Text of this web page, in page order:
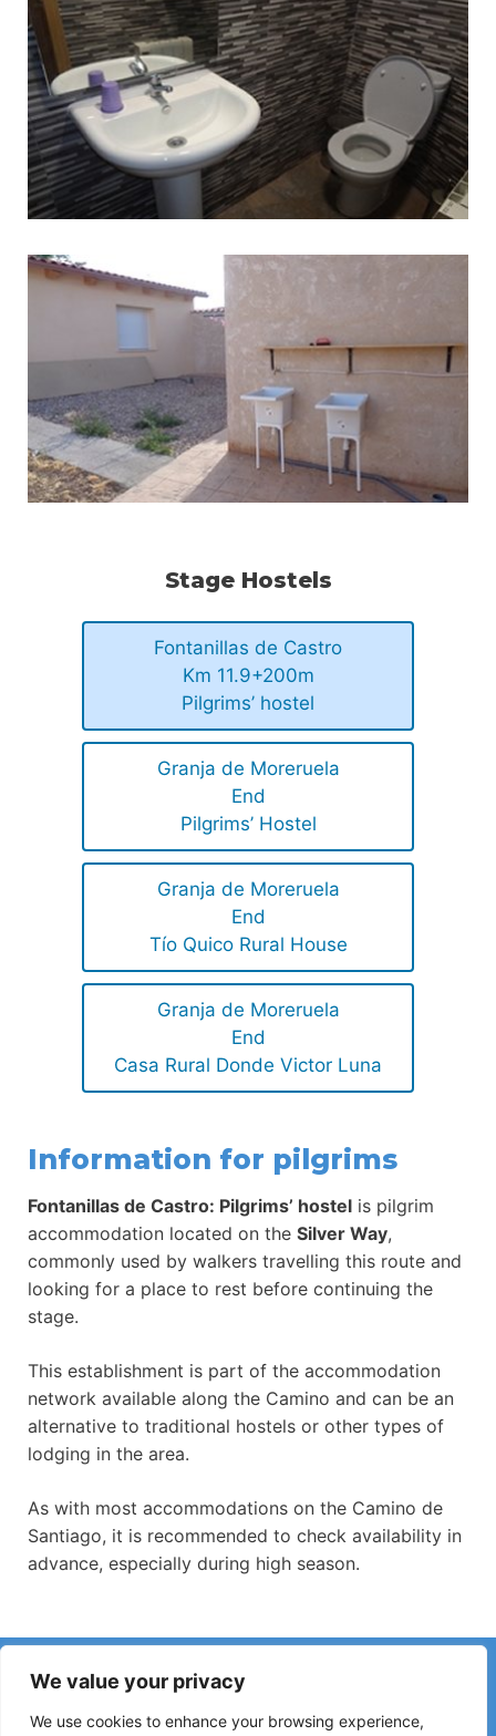
We value your privacy
We use cookies to enhance your browsing experience,
Stage Hostels
Fontanillas de Castro
Km 11.9+200m
Pilgrims’ hostel
Granja de Moreruela
End
Pilgrims’ Hostel
Granja de Moreruela
End
Tío Quico Rural House
Granja de Moreruela
End
Casa Rural Donde Victor Luna
Information for pilgrims
Fontanillas de Castro: Pilgrims’ hostel is pilgrim
accommodation located on the Silver Way,
commonly used by walkers travelling this route and
looking for a place to rest before continuing the
stage.
This establishment is part of the accommodation
network available along the Camino and can be an
alternative to traditional hostels or other types of
lodging in the area.
As with most accommodations on the Camino de
Santiago, it is recommended to check availability in
advance, especially during high season.
Have you noticed incorrect information or recent changes
on the Camino?
Reports about closed hostels, flooding, detours, roadworks